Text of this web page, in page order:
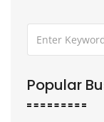
Popular